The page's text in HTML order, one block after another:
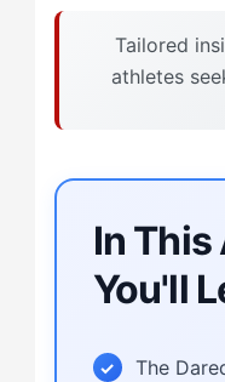
Tailored
athletes
In
You'll
The